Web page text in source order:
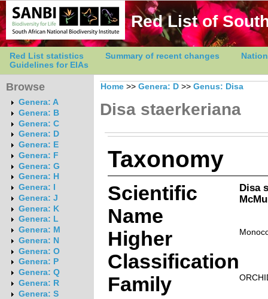
Red List of
Red List statistics Summary of recent changes
Guidelines for EIAs
Browse
Genera: A
Genera: B
Genera: C
Genera: D
Genera: E
Genera: F
Genera: G
Genera: H
Genera: I
Genera: J
Genera: K
Genera: L
Genera: M
Genera: N
Genera: O
Genera: P
Genera: Q
Genera: R
Genera: S
Home >> Genera: D >> Genus: Disa
Disa staerkeriana
Taxonomy
Scientific
Name
Disa
Higher
Classification
Family